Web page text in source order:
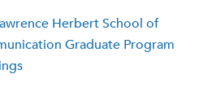
Herbert School of
Graduate Program